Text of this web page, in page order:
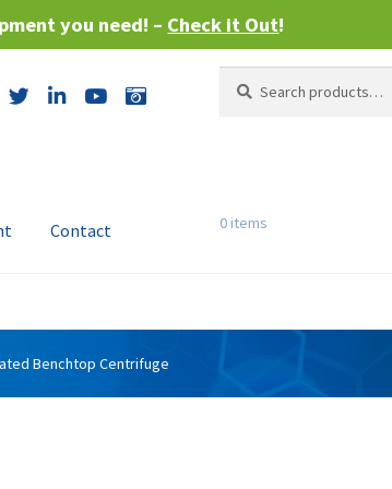
you need! – Check it Out!
for:
Contact 0 items
Benchtop Centrifuge